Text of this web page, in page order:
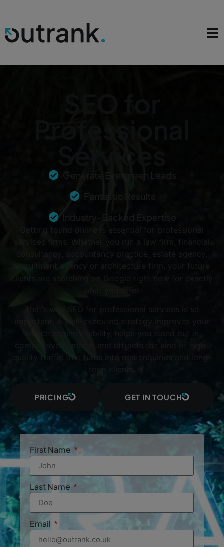
Services
Generate Evergreen Leads
Fantastic Results
Industry-Backed Expertise
Getting found online is essential for professional
services firms. Whether you run a law firm, financial
consultancy, accountancy practice, estate agency,
recruitment agency or architecture firm, your future
clients are searching on Google right now for exactly
That’s why SEO for professional services is so
important. A well-executed strategy improves your
search engine visibility, helps you stand out in
competitive markets, and attracts the kind of high-
quality traffic that turns into real enquiries and long-
term clients.
PRICING GET IN TOUCH
First Name
Last Name
Email